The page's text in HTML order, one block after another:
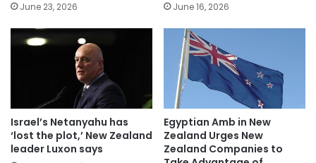
June 23, 2026 June 16, 2026
Israel’s Netanyahu has
‘lost the plot,’ New Zealand
leader Luxon says
Egyptian Amb in New
Zealand Urges New
Zealand Companies to